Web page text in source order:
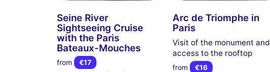
Seine River
Sightseeing Cruise
with the Paris
Bateaux-Mouches
from
€17
Arc de Triomphe in
Paris
Visit of the monument and
access to the rooftop
from
€16